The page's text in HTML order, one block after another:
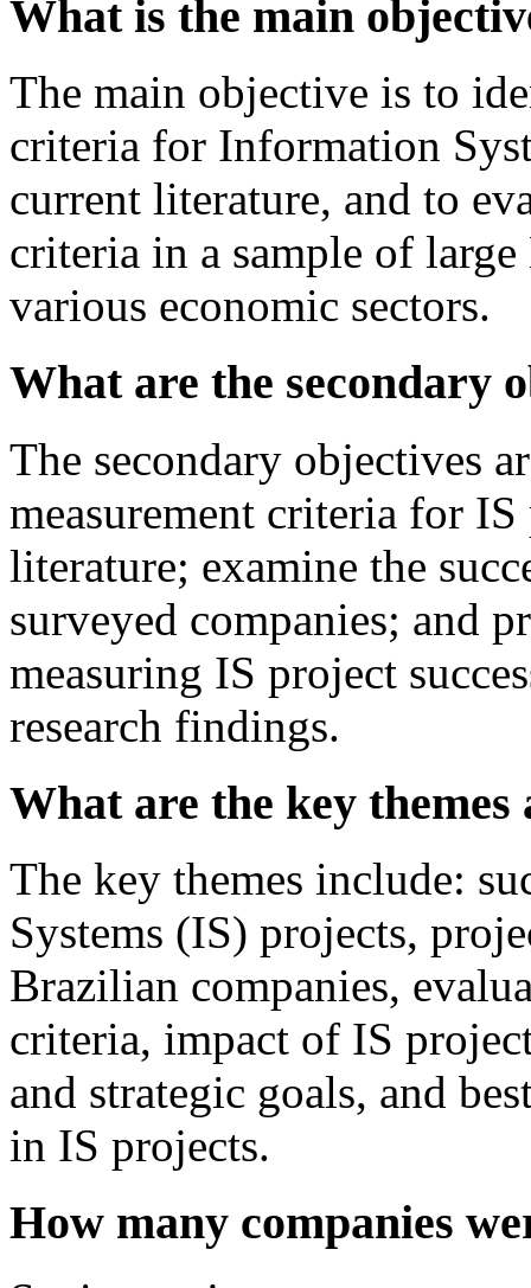
What is the main
The main objective is to
criteria for Information
current literature, and to
criteria in a sample of
various economic sectors.
What are the secondary
The secondary objectives
measurement criteria for
literature; examine the
surveyed companies; and
measuring IS project
research findings.
What are the key themes
The key themes include:
Systems (IS) projects,
Brazilian companies,
criteria, impact of IS
and strategic goals, and
in IS projects.
How many companies